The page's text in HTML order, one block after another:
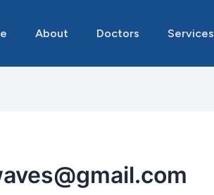
About Doctors Services